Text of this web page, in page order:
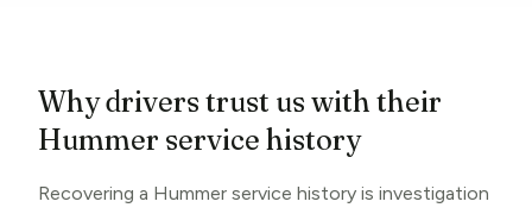
Why drivers trust us with their
Hummer service history
Recovering a Hummer service history is investigation